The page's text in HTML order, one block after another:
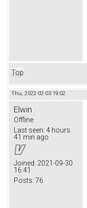
Top
Thu, 2022-02-03 19:02
Elwin
Offline
Last seen: 4 hours
41 min ago
Joined: 2021-09-30
16:41
Posts: 76